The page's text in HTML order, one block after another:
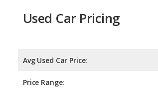
Used Car Pricing
Avg Used Car Price:
Price Range: